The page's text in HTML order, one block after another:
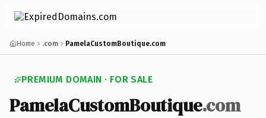
Home .com PamelaCustomBoutique.com
PREMIUM DOMAIN · FOR SALE
PamelaCustomBoutique.com